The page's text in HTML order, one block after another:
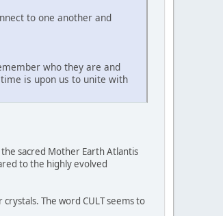
to one another and
who they are and
is upon us to unite with
sacred Mother Earth Atlantis
to the highly evolved
The word CULT seems to